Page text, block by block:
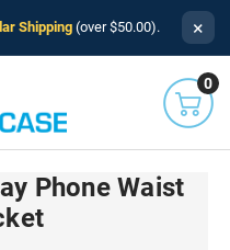
Shipping(over $50.00). ×
0
Phone Waist